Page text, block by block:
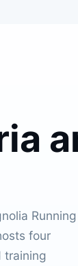
Running
four
training